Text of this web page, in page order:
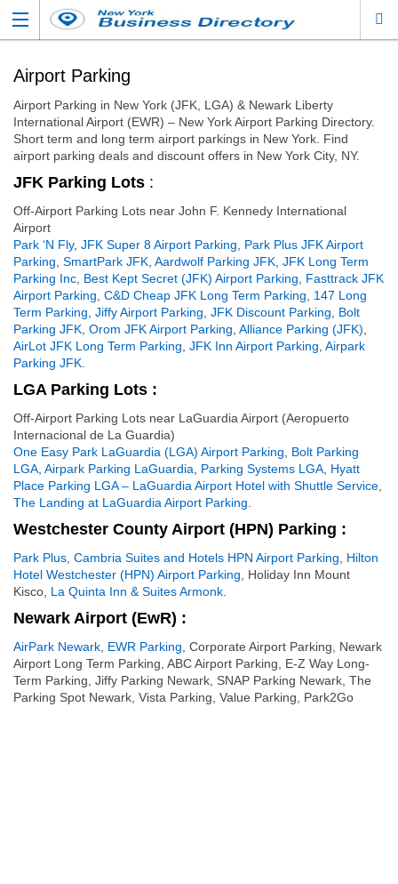
Airport Parking
Airport Parking in New York (JFK, LGA) & Newark Liberty
International Airport (EWR) – New York Airport Parking Directory.
Short term and long term airport parkings in New York. Find
airport parking deals and discount offers in New York City, NY.
JFK Parking Lots :
Off-Airport Parking Lots near John F. Kennedy International
Airport
Park ‘N Fly, JFK Super 8 Airport Parking
Park Plus JFK Airport
Parking SmartPark JFK Aardwolf Parking JFK JFK Long Term
Parking Inc Best Kept Secret (JFK) Airport Parking
Fasttrack JFK
Airport Parking C&D Cheap JFK Long Term Parking
147 Long
Term Parking Jiffy Airport Parking JFK Discount Parking
Bolt
Parking JFK Orom JFK Airport Parking Alliance Parking (JFK)
AirLot JFK Long Term Parking JFK Inn Airport Parking Airpark
Parking JFK
LGA Parking Lots :
Off-Airport Parking Lots near LaGuardia Airport (Aeropuerto
Internacional de La Guardia)
One Easy Park LaGuardia (LGA) Airport Parking
Bolt Parking
LGA Airpark Parking LaGuardia Parking Systems LGA Hyatt
Place Parking LGA – LaGuardia Airport Hotel with Shuttle Service
The Landing at LaGuardia Airport Parking
Westchester County Airport (HPN) Parking :
Park Plus Cambria Suites and Hotels HPN Airport Parking
Hilton
Hotel Westchester (HPN) Airport Parking , Holiday Inn Mount
Kisco, La Quinta Inn & Suites Armonk
Newark Airport (EwR) :
AirPark Newark EWR Parking , Corporate Airport Parking, Newark
Airport Long Term Parking, ABC Airport Parking, E-Z Way Long-
Term Parking, Jiffy Parking Newark, SNAP Parking Newark, The
Parking Spot Newark, Vista Parking, Value Parking, Park2Go